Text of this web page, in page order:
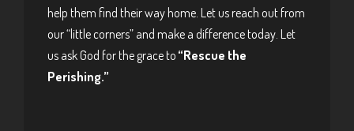
help them find their way home. Let us reach out from
our “little corners” and make a difference today. Let
us ask God for the grace to “Rescue the
Perishing.”